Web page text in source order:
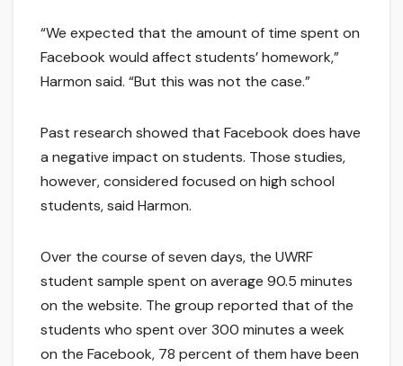
“We expected that the amount of time spent on
Facebook would affect students’ homework,”
Harmon said. “But this was not the case.”
Past research showed that Facebook does have
a negative impact on students. Those studies,
however, considered focused on high school
students, said Harmon.
Over the course of seven days, the UWRF
student sample spent on average 90.5 minutes
on the website. The group reported that of the
students who spent over 300 minutes a week
on the Facebook, 78 percent of them have been